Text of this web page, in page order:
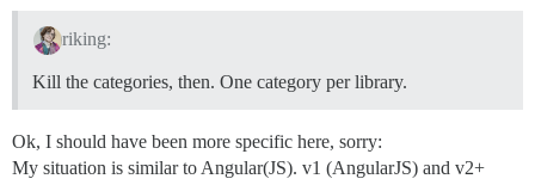
riking:
Kill the categories, then. One category per library.
Ok, I should have been more specific here, sorry:
My situation is similar to Angular(JS). v1 (AngularJS) and v2+